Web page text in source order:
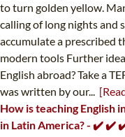
to turn golden yellow.
calling of long nights and
accumulate a prescribed
modern tools Further
English abroad? Take a
was written by our...
How is teaching English
in Latin America? - ✔️ ✔️